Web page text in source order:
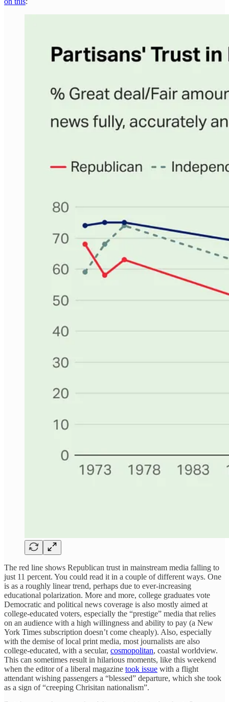
The red line shows Republican trust in mainstream media falling to
just 11 percent. You could read it in a couple of different ways. One
is as a roughly linear trend, perhaps due to ever-increasing
educational polarization. More and more, college graduates vote
Democratic and political news coverage is also mostly aimed at
college-educated voters, especially the “prestige” media that relies
on an audience with a high willingness and ability to pay (a New
York Times subscription doesn’t come cheaply). Also, especially
with the demise of local print media, most journalists are also
college-educated, with a secular, cosmopolitan, coastal worldview.
This can sometimes result in hilarious moments, like this weekend
when the editor of a liberal magazine took issue with a flight
attendant wishing passengers a “blessed” departure, which she took
as a sign of “creeping Chrisitan nationalism”.